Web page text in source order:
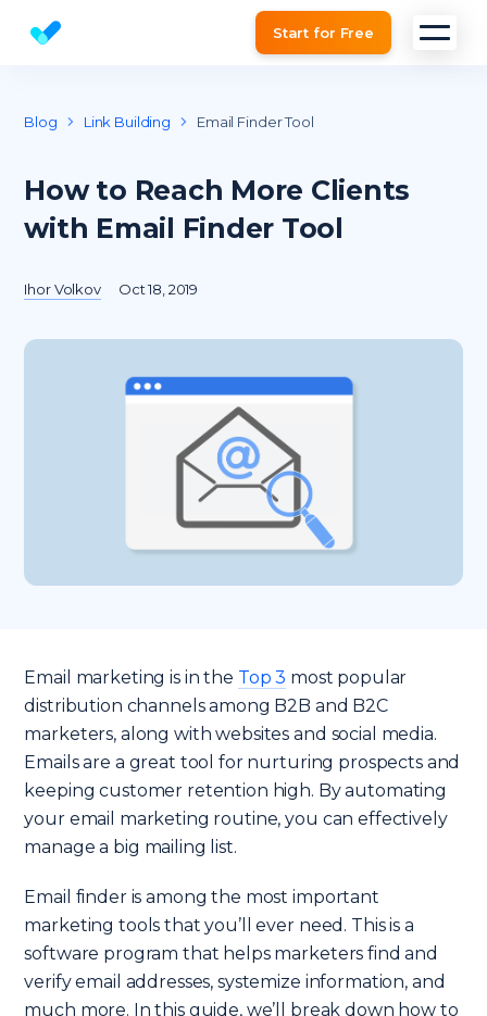
Website SEO checker & Audit toolStart for Free
Blog Link Building Email Finder Tool
How to Reach More Clients
with Email Finder Tool
Ihor Volkov Oct 18, 2019
Email marketing is in the Top 3 most popular
distribution channels among B2B and B2C
marketers, along with websites and social media.
Emails are a great tool for nurturing prospects and
keeping customer retention high. By automating
your email marketing routine, you can effectively
manage a big mailing list.
Email finder is among the most important
marketing tools that you’ll ever need. This is a
software program that helps marketers find and
verify email addresses, systemize information, and
much more. In this guide, we’ll break down how to